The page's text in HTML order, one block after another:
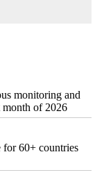
monitoring and
month of 2026
for 60+ countries